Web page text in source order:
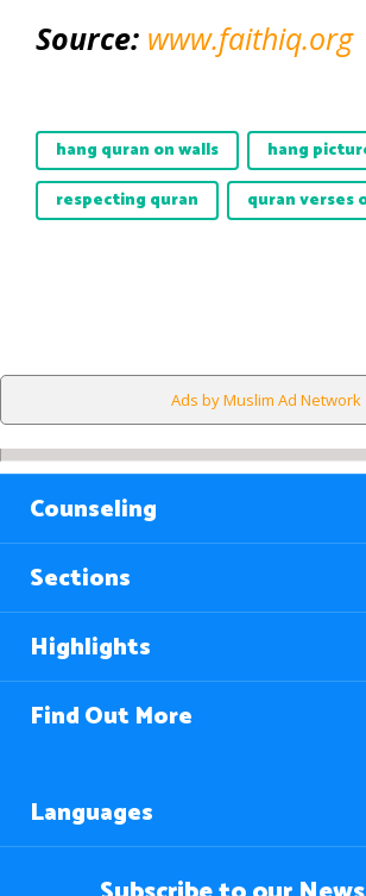
Source: www.faithiq.org
hang quran on walls
hang
respecting quran
quran verses
Ads by Muslim Ad Network
Counseling
Sections
Highlights
Find Out More
Languages